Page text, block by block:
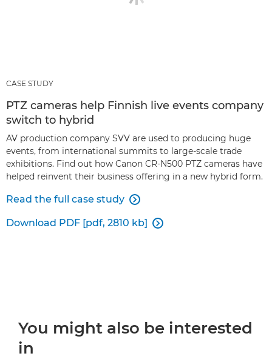
CASE STUDY
PTZ cameras help Finnish live events company
switch to hybrid
AV production company SVV are used to producing huge
events, from international summits to large-scale trade
exhibitions. Find out how Canon CR-N500 PTZ cameras have
helped reinvent their business offering in a new hybrid form.
Read the full case study 
Download PDF [pdf, 2810 kb] 
You might also be interested
in